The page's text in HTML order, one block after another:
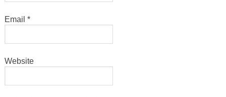
Email *
Website